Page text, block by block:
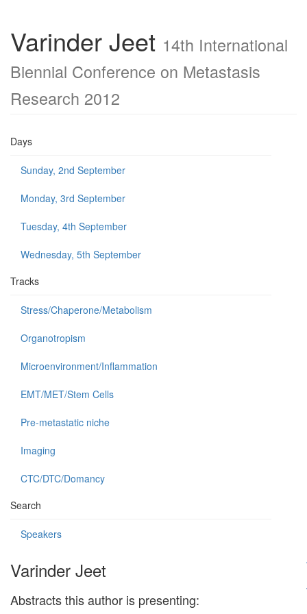
Varinder Jeet 14th International
Biennial Conference on Metastasis
Research 2012
Days
Sunday, 2nd September
Monday, 3rd September
Tuesday, 4th September
Wednesday, 5th September
Tracks
Stress/Chaperone/Metabolism
Organotropism
Microenvironment/Inflammation
EMT/MET/Stem Cells
Pre-metastatic niche
Imaging
CTC/DTC/Domancy
Search
Speakers
Varinder Jeet
Abstracts this author is presenting: